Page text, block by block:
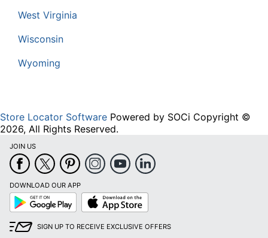
West Virginia
Wisconsin
Wyoming
Store Locator Software Powered by SOCi Copyright ©
2026, All Rights Reserved.
JOIN US
DOWNLOAD OUR APP
Google
Play
App
Store
SIGN UP TO RECEIVE EXCLUSIVE OFFERS